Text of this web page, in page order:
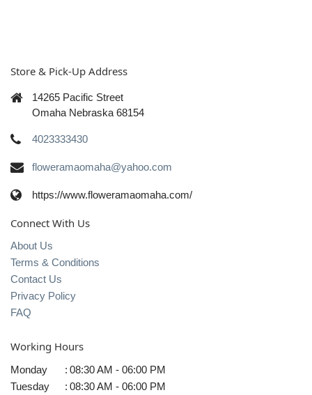
Store & Pick-Up Address
14265 Pacific Street
Omaha Nebraska 68154
4023333430
floweramaomaha@yahoo.com
https://www.floweramaomaha.com/
Connect With Us
About Us
Terms & Conditions
Contact Us
Privacy Policy
FAQ
Working Hours
Monday : 08:30 AM - 06:00 PM
Tuesday
: 08:30 AM - 06:00 PM